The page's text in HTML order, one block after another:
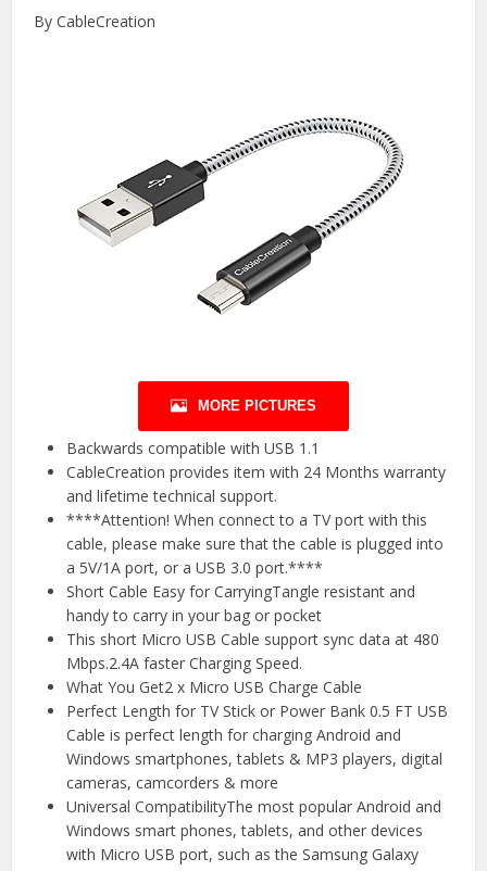
By CableCreation
MORE PICTURES
Backwards compatible with USB 1.1
CableCreation provides item with 24 Months warranty
and lifetime technical support.
****Attention! When connect to a TV port with this
cable, please make sure that the cable is plugged into
a 5V/1A port, or a USB 3.0 port.****
Short Cable Easy for CarryingTangle resistant and
handy to carry in your bag or pocket
This short Micro USB Cable support sync data at 480
Mbps.2.4A faster Charging Speed.
What You Get2 x Micro USB Charge Cable
Perfect Length for TV Stick or Power Bank 0.5 FT USB
Cable is perfect length for charging Android and
Windows smartphones, tablets & MP3 players, digital
cameras, camcorders & more
Universal CompatibilityThe most popular Android and
Windows smart phones, tablets, and other devices
with Micro USB port, such as the Samsung Galaxy